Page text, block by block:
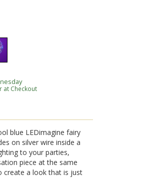
at Checkout
blue LEDimagine fairy
on silver wire inside a
to your parties,
piece at the same
create a look that is just